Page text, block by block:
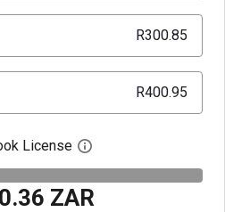
R300.85
R400.95
License Open digital license
ZAR